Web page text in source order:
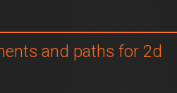
and paths for 2d